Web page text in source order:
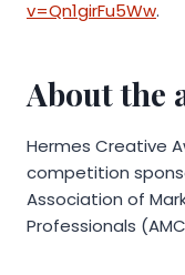
v=Qn1girFu5Ww.
About the
Hermes Creative
competition
Association of
Professionals